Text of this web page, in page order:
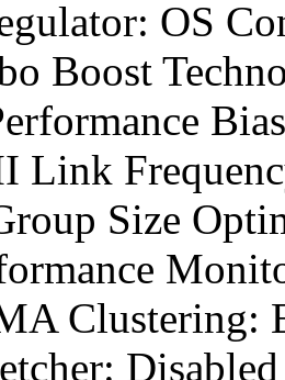
OS
Boost
Link
Size
Clustering:
Disabled